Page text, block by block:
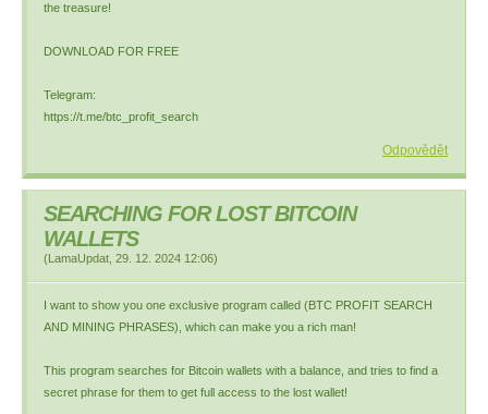
the treasure!
DOWNLOAD FOR FREE
Telegram:
https://t.me/btc_profit_search
Odpovědět
SEARCHING FOR LOST BITCOIN
WALLETS
(LamaUpdat 29. 12. 2024 12:06)
I want to show you one exclusive program called (BTC PROFIT SEARCH
AND MINING PHRASES), which can make you a rich man!
This program searches for Bitcoin wallets with a balance, and tries to find a
secret phrase for them to get full access to the lost wallet!